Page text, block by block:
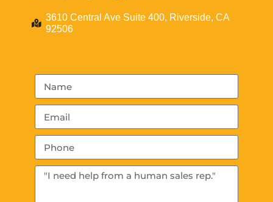
3610 Central Ave Suite 400, Riverside, CA
92506